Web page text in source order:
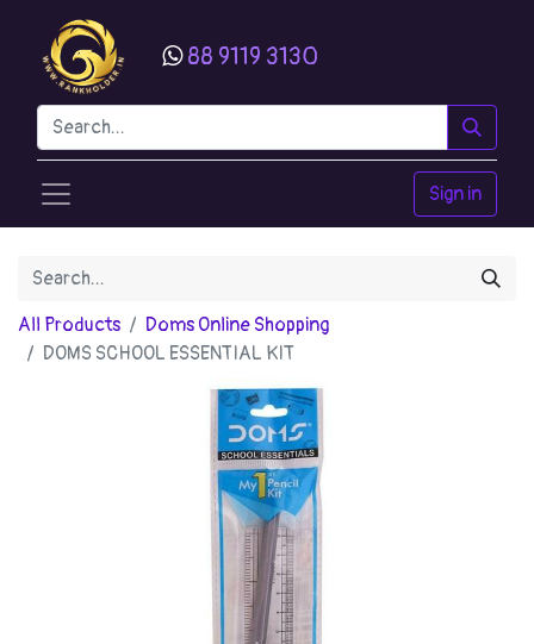
88 9119 3130
Sign in
All Products
Doms Online Shopping
DOMS SCHOOL ESSENTIAL KIT